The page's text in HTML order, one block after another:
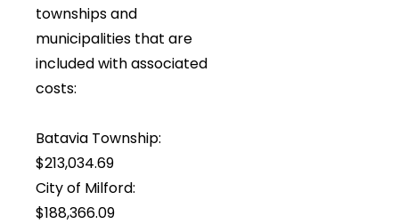
townships and
municipalities that are
included with associated
costs:
Batavia Township:
$213,034.69
City of Milford:
$188,366.09